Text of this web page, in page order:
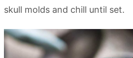
skull molds and chill until set.